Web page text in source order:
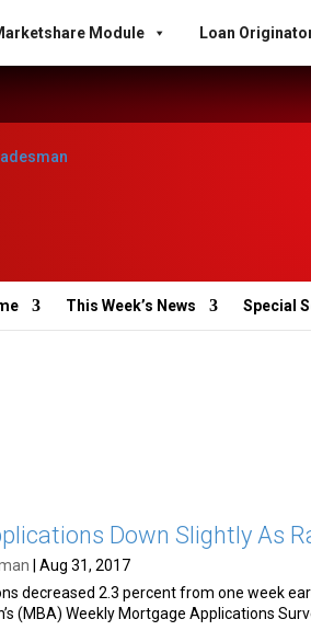
Module Loan
This Week’s News Special
Down Slightly As
Aug 31, 2017
decreased 2.3 percent from one week
(MBA) Weekly Mortgage Applications